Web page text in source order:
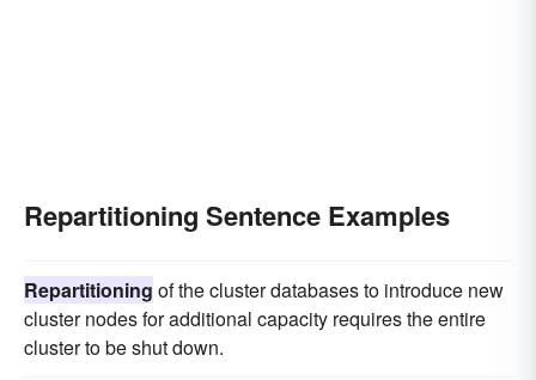
Repartitioning Sentence Examples
Repartitioning of the cluster databases to introduce new
cluster nodes for additional capacity requires the entire
cluster to be shut down.